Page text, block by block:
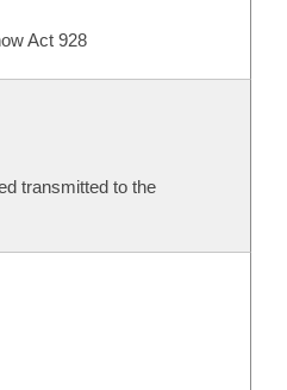
Act 928
transmitted to the